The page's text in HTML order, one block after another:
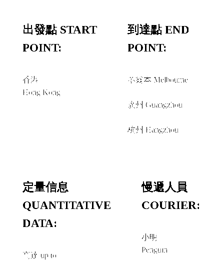
出發點 START
POINT:
香港
Hong Kong
到達點 END
POINT:
墨爾本 Melbourne
廣州 Guangzhou
杭州 Hangzhou
定量信息
QUANTITATIVE
DATA:
高達 up to
慢遞人員
COURIER:
小明
Penguin